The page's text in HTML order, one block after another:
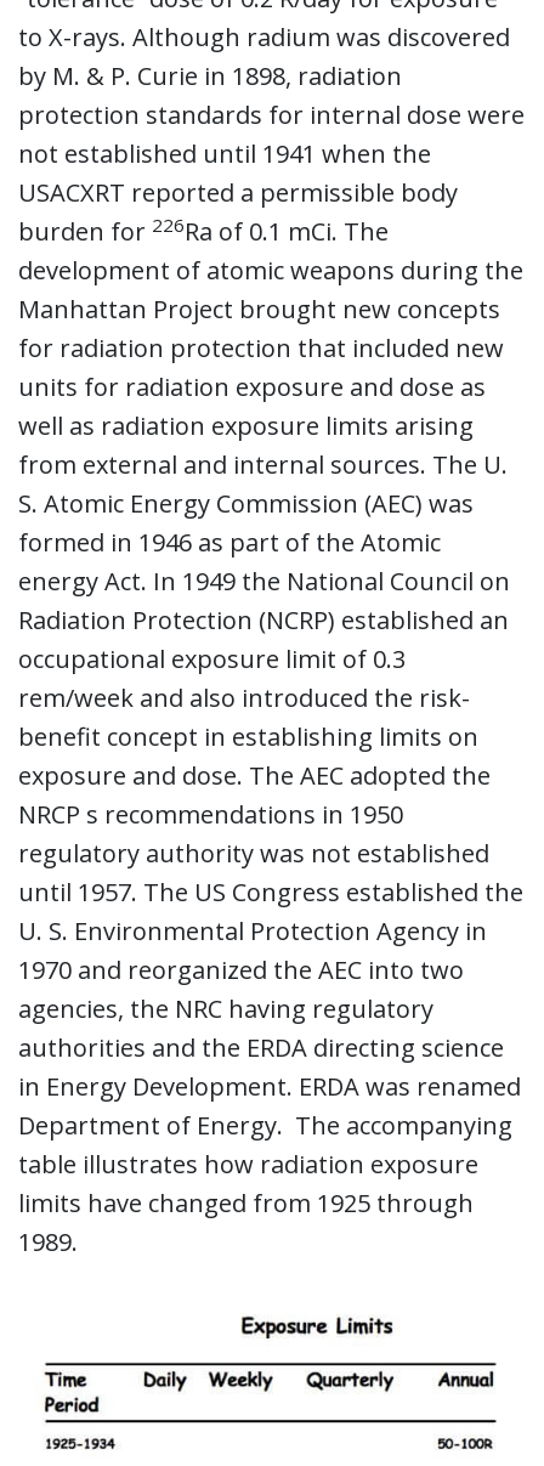
to X-rays. Although radium was discovered
by M. & P. Curie in 1898, radiation
protection standards for internal dose were
not established until 1941 when the
USACXRT reported a permissible body
burden for 226Ra of 0.1 mCi. The
development of atomic weapons during the
Manhattan Project brought new concepts
for radiation protection that included new
units for radiation exposure and dose as
well as radiation exposure limits arising
from external and internal sources. The U.
S. Atomic Energy Commission (AEC) was
formed in 1946 as part of the Atomic
energy Act. In 1949 the National Council on
Radiation Protection (NCRP) established an
occupational exposure limit of 0.3
rem/week and also introduced the risk-
benefit concept in establishing limits on
exposure and dose. The AEC adopted the
NRCP s recommendations in 1950
regulatory authority was not established
until 1957. The US Congress established the
U. S. Environmental Protection Agency in
1970 and reorganized the AEC into two
agencies, the NRC having regulatory
authorities and the ERDA directing science
in Energy Development. ERDA was renamed
Department of Energy. The accompanying
table illustrates how radiation exposure
limits have changed from 1925 through
1989.